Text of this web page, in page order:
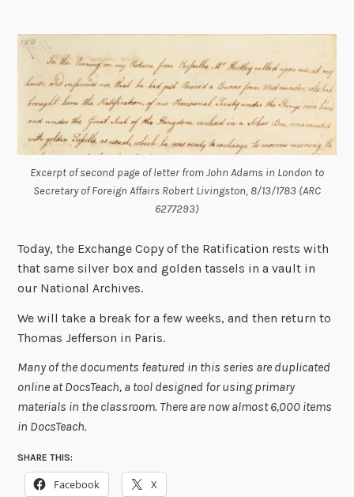
Excerpt of second page of letter from John Adams in London to
Secretary of Foreign Affairs Robert Livingston, 8/13/1783 (ARC
6277293)
Today, the Exchange Copy of the Ratification rests with
that same silver box and golden tassels in a vault in
our National Archives.
We will take a break for a few weeks, and then return to
Thomas Jefferson in Paris.
Many of the documents featured in this series are duplicated
online at DocsTeach, a tool designed for using primary
materials in the classroom. There are now almost 6,000 items
in DocsTeach.
SHARE THIS:
Facebook X